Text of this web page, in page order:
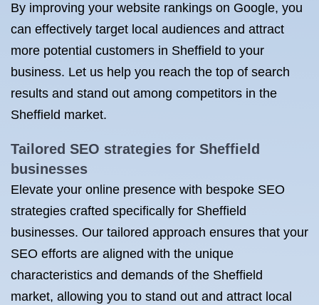
By improving your website rankings on Google, you
can effectively target local audiences and attract
more potential customers in Sheffield to your
business. Let us help you reach the top of search
results and stand out among competitors in the
Sheffield market.
Tailored SEO strategies for Sheffield
businesses
Elevate your online presence with bespoke SEO
strategies crafted specifically for Sheffield
businesses. Our tailored approach ensures that your
SEO efforts are aligned with the unique
characteristics and demands of the Sheffield
market, allowing you to stand out and attract local